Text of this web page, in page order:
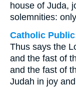
house of Juda,
solemnities:
Catholic
Thus says the
and the fast of
and the fast of
Judah in joy